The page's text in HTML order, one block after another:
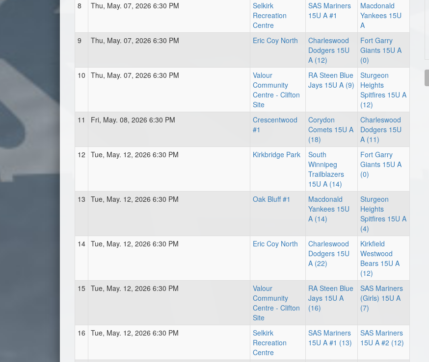
8
Thu, May. 07, 2026 6:30 PM
Selkirk
Recreation
Centre
SAS Mariners
15U A #1
Macdonald
Yankees 15U
A
9
Thu, May. 07, 2026 6:30 PM Eric Coy North
Charleswood
Dodgers 15U
A (12)
Fort Garry
Giants 15U A
(0)
10 Thu, May. 07, 2026 6:30 PM
Valour
Community
Centre - Clifton
Site
RA Steen Blue
Jays 15U A (9)
Sturgeon
Heights
Spitfires 15U A
(12)
11
Fri, May. 08, 2026 6:30 PM
Crescentwood
#1
Corydon
Comets 15U A
(18)
Charleswood
Dodgers 15U
A (11)
12 Tue, May. 12, 2026 6:30 PM Kirkbridge Park
South
Winnipeg
Trailblazers
15U A (14)
Fort Garry
Giants 15U A
(0)
13 Tue, May. 12, 2026 6:30 PM Oak Bluff #1
Macdonald
Yankees 15U
A (14)
Sturgeon
Heights
Spitfires 15U A
(4)
14 Tue, May. 12, 2026 6:30 PM Eric Coy North
Charleswood
Dodgers 15U
A (22)
Kirkfield
Westwood
Bears 15U A
(12)
15 Tue, May. 12, 2026 6:30 PM
Valour
Community
Centre - Clifton
Site
RA Steen Blue
Jays 15U A
(16)
SAS Mariners
(Girls) 15U A
(7)
16 Tue, May. 12, 2026 6:30 PM
Selkirk
Recreation
Centre
SAS Mariners
15U A #1 (13)
SAS Mariners
15U A #2 (12)